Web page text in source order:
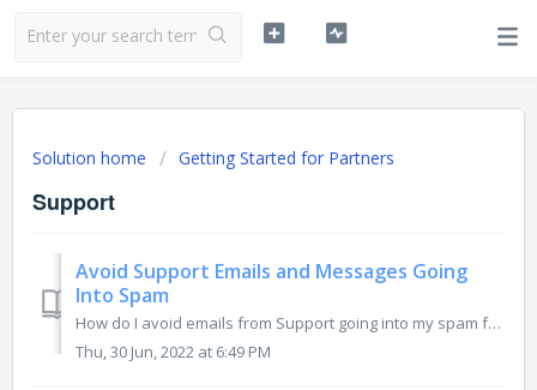
Solution home Getting Started for Partners
Support
Avoid Support Emails and Messages Going
Into Spam
How do I avoid emails from Support going into my spam folder? To avoid Support Emails and Messages from ending up in the Spam Folder in your email inbox...
Thu, 30 Jun, 2022 at 6:49 PM